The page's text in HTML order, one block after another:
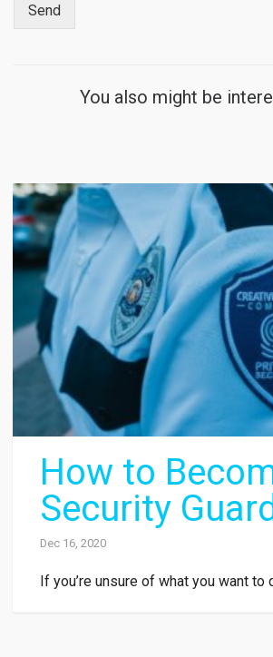
Send
You also might be
How to
Security Guard
Dec 16, 2020
If you’re unsure of what you want to